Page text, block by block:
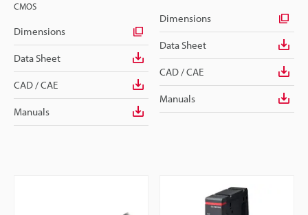
CMOS
Dimensions
Data Sheet
CAD / CAE
Manuals
Dimensions
Data Sheet
CAD / CAE
Manuals